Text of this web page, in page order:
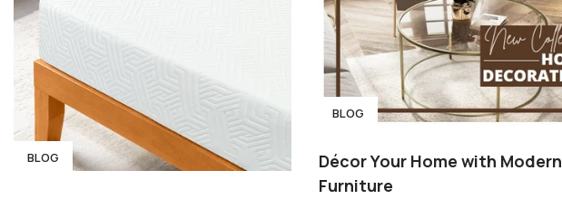
BLOG
BLOG
Décor Your Home with Modern
Furniture